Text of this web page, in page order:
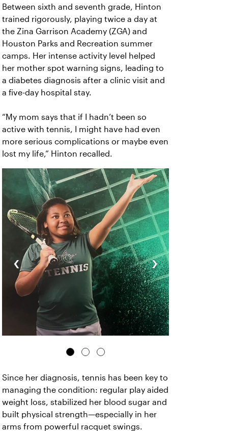
Between sixth and seventh grade, Hinton
trained rigorously, playing twice a day at
the Zina Garrison Academy (ZGA) and
Houston Parks and Recreation summer
camps. Her intense activity level helped
her mother spot warning signs, leading to
a diabetes diagnosis after a clinic visit and
a five-day hospital stay.
“My mom says that if I hadn’t been so
active with tennis, I might have had even
more serious complications or maybe even
lost my life,” Hinton recalled.
‹ ›
Since her diagnosis, tennis has been key to
managing the condition: regular play aided
weight loss, stabilized her blood sugar and
built physical strength—especially in her
arms from powerful racquet swings.